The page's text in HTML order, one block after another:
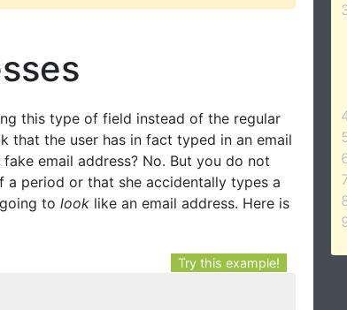
this type of field instead of the regular
that the user has in fact typed in an email
email address? No. But you do not
period or that she accidentally types a
to look like an email address. Here is
Try this example!